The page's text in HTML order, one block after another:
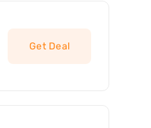
Get Deal